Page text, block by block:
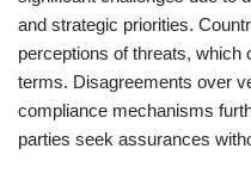
and strategic priorities.
perceptions of threats, which
terms. Disagreements over
compliance mechanisms
parties seek assurances